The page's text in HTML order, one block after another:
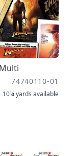
74740110-01
10¼ yards available